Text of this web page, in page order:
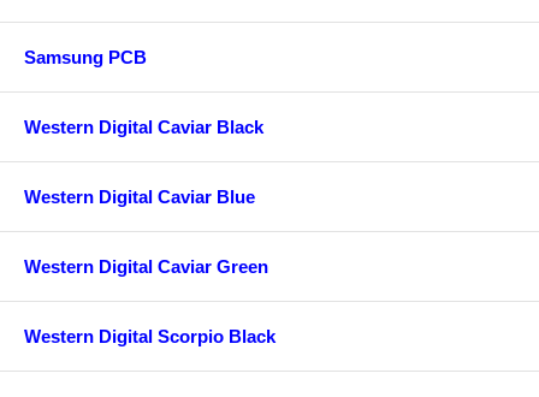
Samsung PCB
Western Digital Caviar Black
Western Digital Caviar Blue
Western Digital Caviar Green
Western Digital Scorpio Black